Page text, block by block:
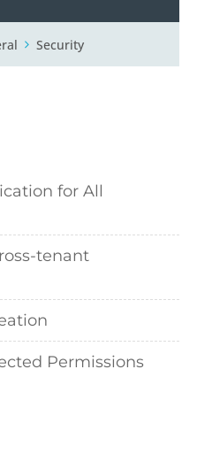
Security
for All
tenant
Permissions